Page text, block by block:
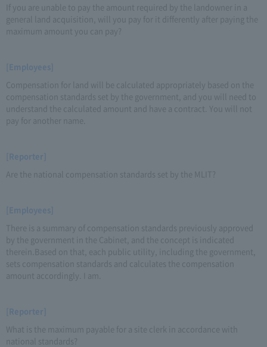
If you are unable to pay the amount required by the landowner in a
general land acquisition, will you pay for it differently after paying the
maximum amount you can pay?
[Employees]
Compensation for land will be calculated appropriately based on the
compensation standards set by the government, and you will need to
understand the calculated amount and have a contract. You will not
pay for another name.
[Reporter]
Are the national compensation standards set by the MLIT?
[Employees]
There is a summary of compensation standards previously approved
by the government in the Cabinet, and the concept is indicated
therein.Based on that, each public utility, including the government,
sets compensation standards and calculates the compensation
amount accordingly. I am.
[Reporter]
What is the maximum payable for a site clerk in accordance with
national standards?